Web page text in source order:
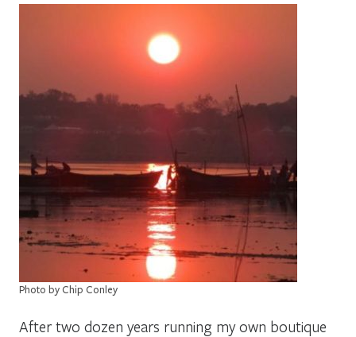
Photo by Chip Conley
After two dozen years running my own boutique